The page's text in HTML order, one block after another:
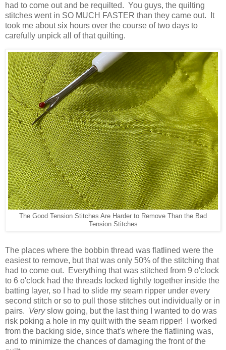
had to come out and be requilted. You guys, the quilting
stitches went in SO MUCH FASTER than they came out. It
took me about six hours over the course of two days to
carefully unpick all of that quilting.
The Good Tension Stitches Are Harder to Remove Than the Bad
Tension Stitches
The places where the bobbin thread was flatlined were the
easiest to remove, but that was only 50% of the stitching that
had to come out. Everything that was stitched from 9 o'clock
to 6 o'clock had the threads locked tightly together inside the
batting layer, so I had to slide my seam ripper under every
second stitch or so to pull those stitches out individually or in
pairs. Veryslow going, but the last thing I wanted to do was
risk poking a hole in my quilt with the seam ripper! I worked
from the backing side, since that's where the flatlining was,
and to minimize the chances of damaging the front of the